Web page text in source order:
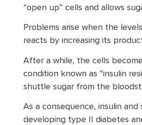
“open up” cells and allows
Problems arise when the
reacts by increasing its
After a while, the cells
condition known as “insulin
shuttle sugar from the
As a consequence, insulin
developing type II diabetes